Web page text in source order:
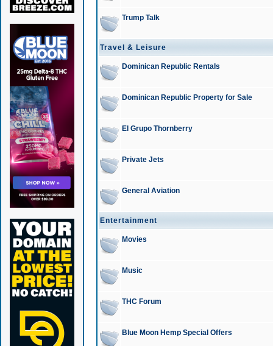
Trump Talk
Travel & Leisure
Dominican Republic Rentals
Dominican Republic Property for Sale
El Grupo Thornberry
Private Jets
General Aviation
Entertainment
Movies
Music
THC Forum
Blue Moon Hemp Special Offers